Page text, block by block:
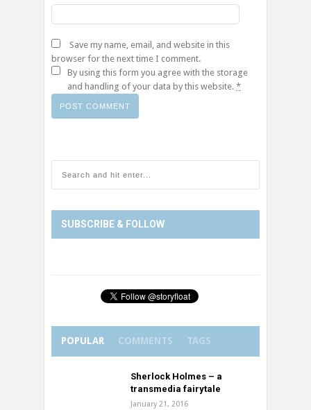
Save my name, email, and website in this
browser for the next time I comment.
By using this form you agree with the storage
and handling of your data by this website. *
SUBSCRIBE & FOLLOW
POPULAR COMMENTS TAGS
Sherlock Holmes – a
transmedia fairytale
January 21, 2016